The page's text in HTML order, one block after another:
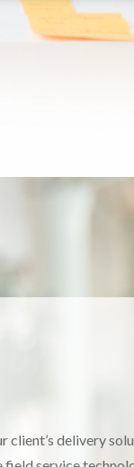
client’s delivery